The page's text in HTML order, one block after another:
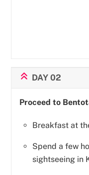
DAY 02
Proceed to
Breakfast at
Spend a few
sightseeing in